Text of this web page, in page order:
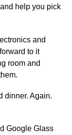
help you pick
and
to it
room and
dinner. Again.
Google Glass